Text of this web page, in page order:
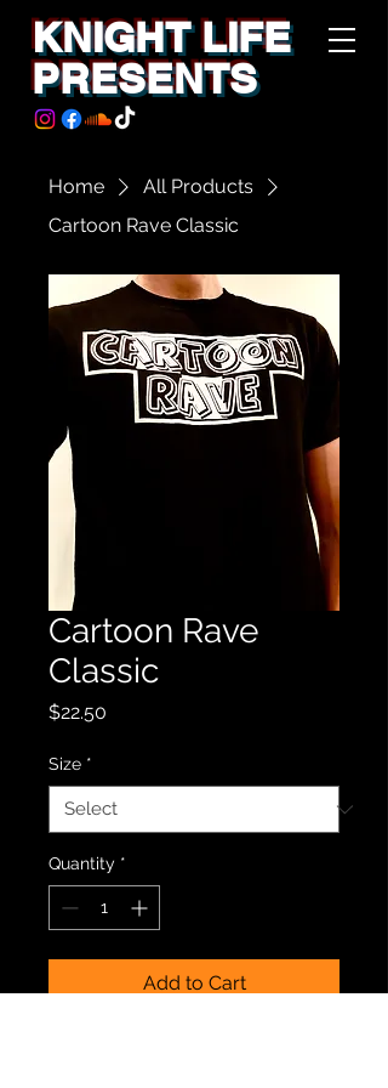
KNIGHT LIFE
PRESENTS
Home
All Products
Cartoon Rave Classic
Cartoon Rave
Classic
$22.50
Size *
Quantity *
Add to Cart